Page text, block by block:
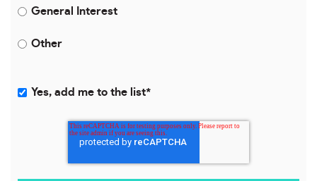
General Interest
Other
Yes, add me to the list*